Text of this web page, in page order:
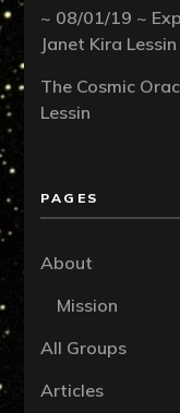
~ 08/01/19 ~
Janet Kira
The Cosmic
Lessin
PAGES
About
Mission
All Groups
Articles